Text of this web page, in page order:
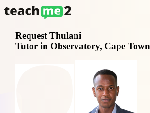
Request Thulani
Tutor in Observatory, Cape Town